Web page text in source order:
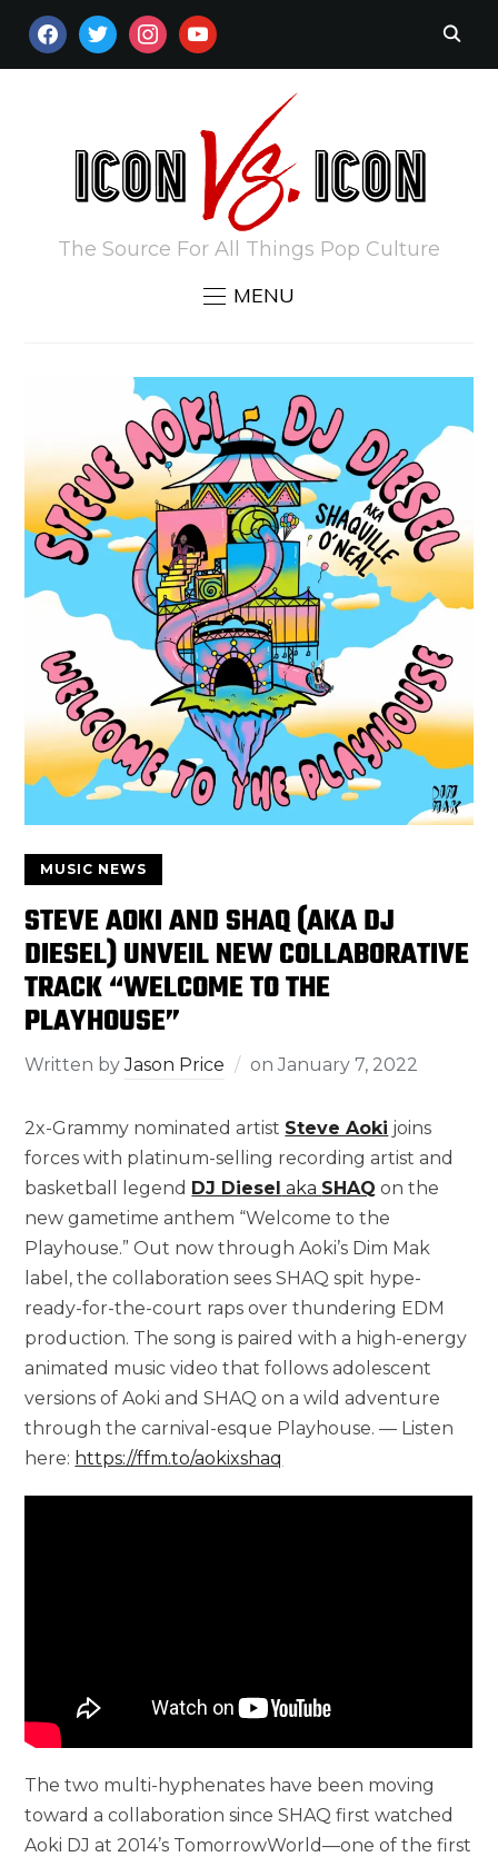
FACEBOOKTWITTERINSTAGRAM
YOUTUBE
The Source For All Things Pop Culture
MENU
MUSIC NEWS
STEVE AOKI AND SHAQ (AKA DJ
DIESEL) UNVEIL NEW COLLABORATIVE
TRACK “WELCOME TO THE
PLAYHOUSE”
Written byJason Price onJanuary 7, 2022
2x-Grammy nominated artist Steve Aoki joins
forces with platinum-selling recording artist and
basketball legend DJ Diesel aka SHAQ on the
new gametime anthem “Welcome to the
Playhouse.” Out now through Aoki’s Dim Mak
label, the collaboration sees SHAQ spit hype-
ready-for-the-court raps over thundering EDM
production. The song is paired with a high-energy
animated music video that follows adolescent
versions of Aoki and SHAQ on a wild adventure
through the carnival-esque Playhouse. — Listen
here: https://ffm.to/aokixshaq
The two multi-hyphenates have been moving
toward a collaboration since SHAQ first watched
Aoki DJ at 2014’s TomorrowWorld—one of the first